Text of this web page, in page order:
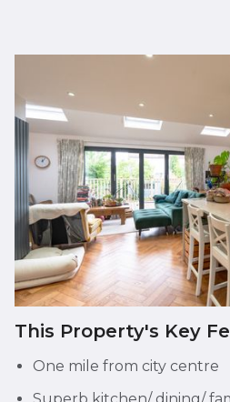
This Property's Key
One mile from city centre